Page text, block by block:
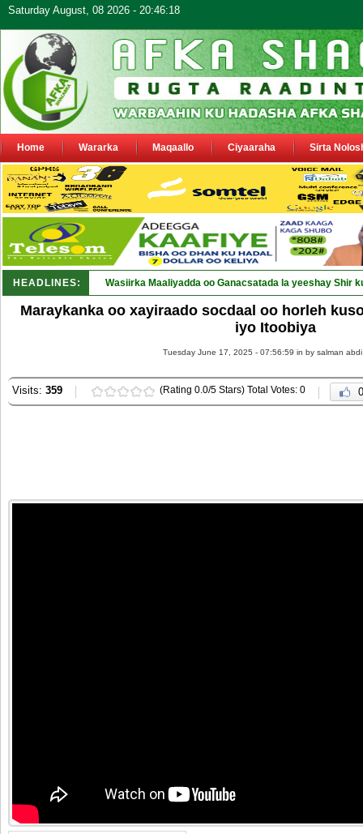
Saturday August, 08 2026 - 20:46:18
Home Wararka Maqaallo Ciyaaraha Sirta
HEADLINES: Wasiirka Maaliyadda oo Ganacsatada la yeeshay Shir
Maraykanka oo xayiraado socdaal oo horleh
iyo Itoobiya
Tuesday June 17, 2025 - 07:56:59 in by salman abdi
Visits: 359 (Rating 0.0/5 Stars) Total Votes: 0 0